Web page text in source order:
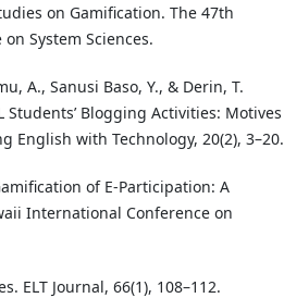
on Gamification. The 47th
System Sciences.
A., Sanusi Baso, Y., & Derin, T.
Students’ Blogging Activities: Motives
English with Technology, 20(2), 3–20.
of E-Participation: A
International Conference on
ELT Journal, 66(1), 108–112.